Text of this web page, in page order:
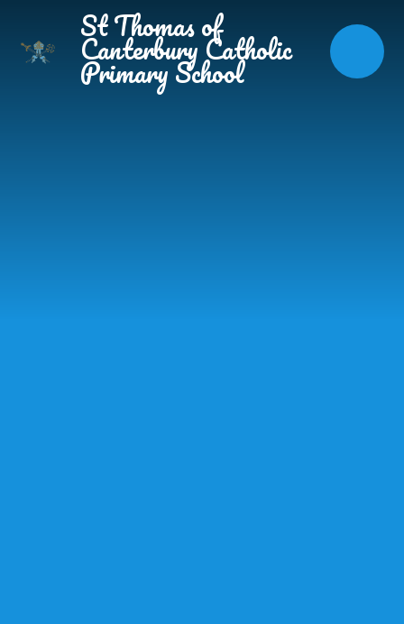
St Thomas of
Canterbury Catholic
Primary School